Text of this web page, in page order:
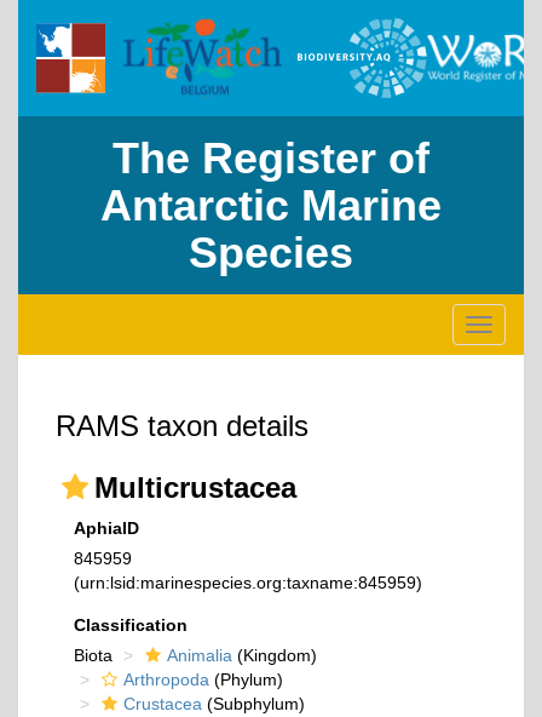
The Register of
Antarctic Marine
Species
Toggle
RAMS taxon details
Multicrustacea
AphiaID
845959
(urn:lsid:marinespecies.org:taxname:845959)
Classification
Biota
Animalia (Kingdom)
Arthropoda (Phylum)
Crustacea (Subphylum)